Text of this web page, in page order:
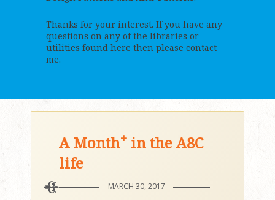
Thanks for your interest. If you have any
questions on any of the libraries or
utilities found here then please contact
me.
A Month+ in the A8C
life
MARCH 30, 2017